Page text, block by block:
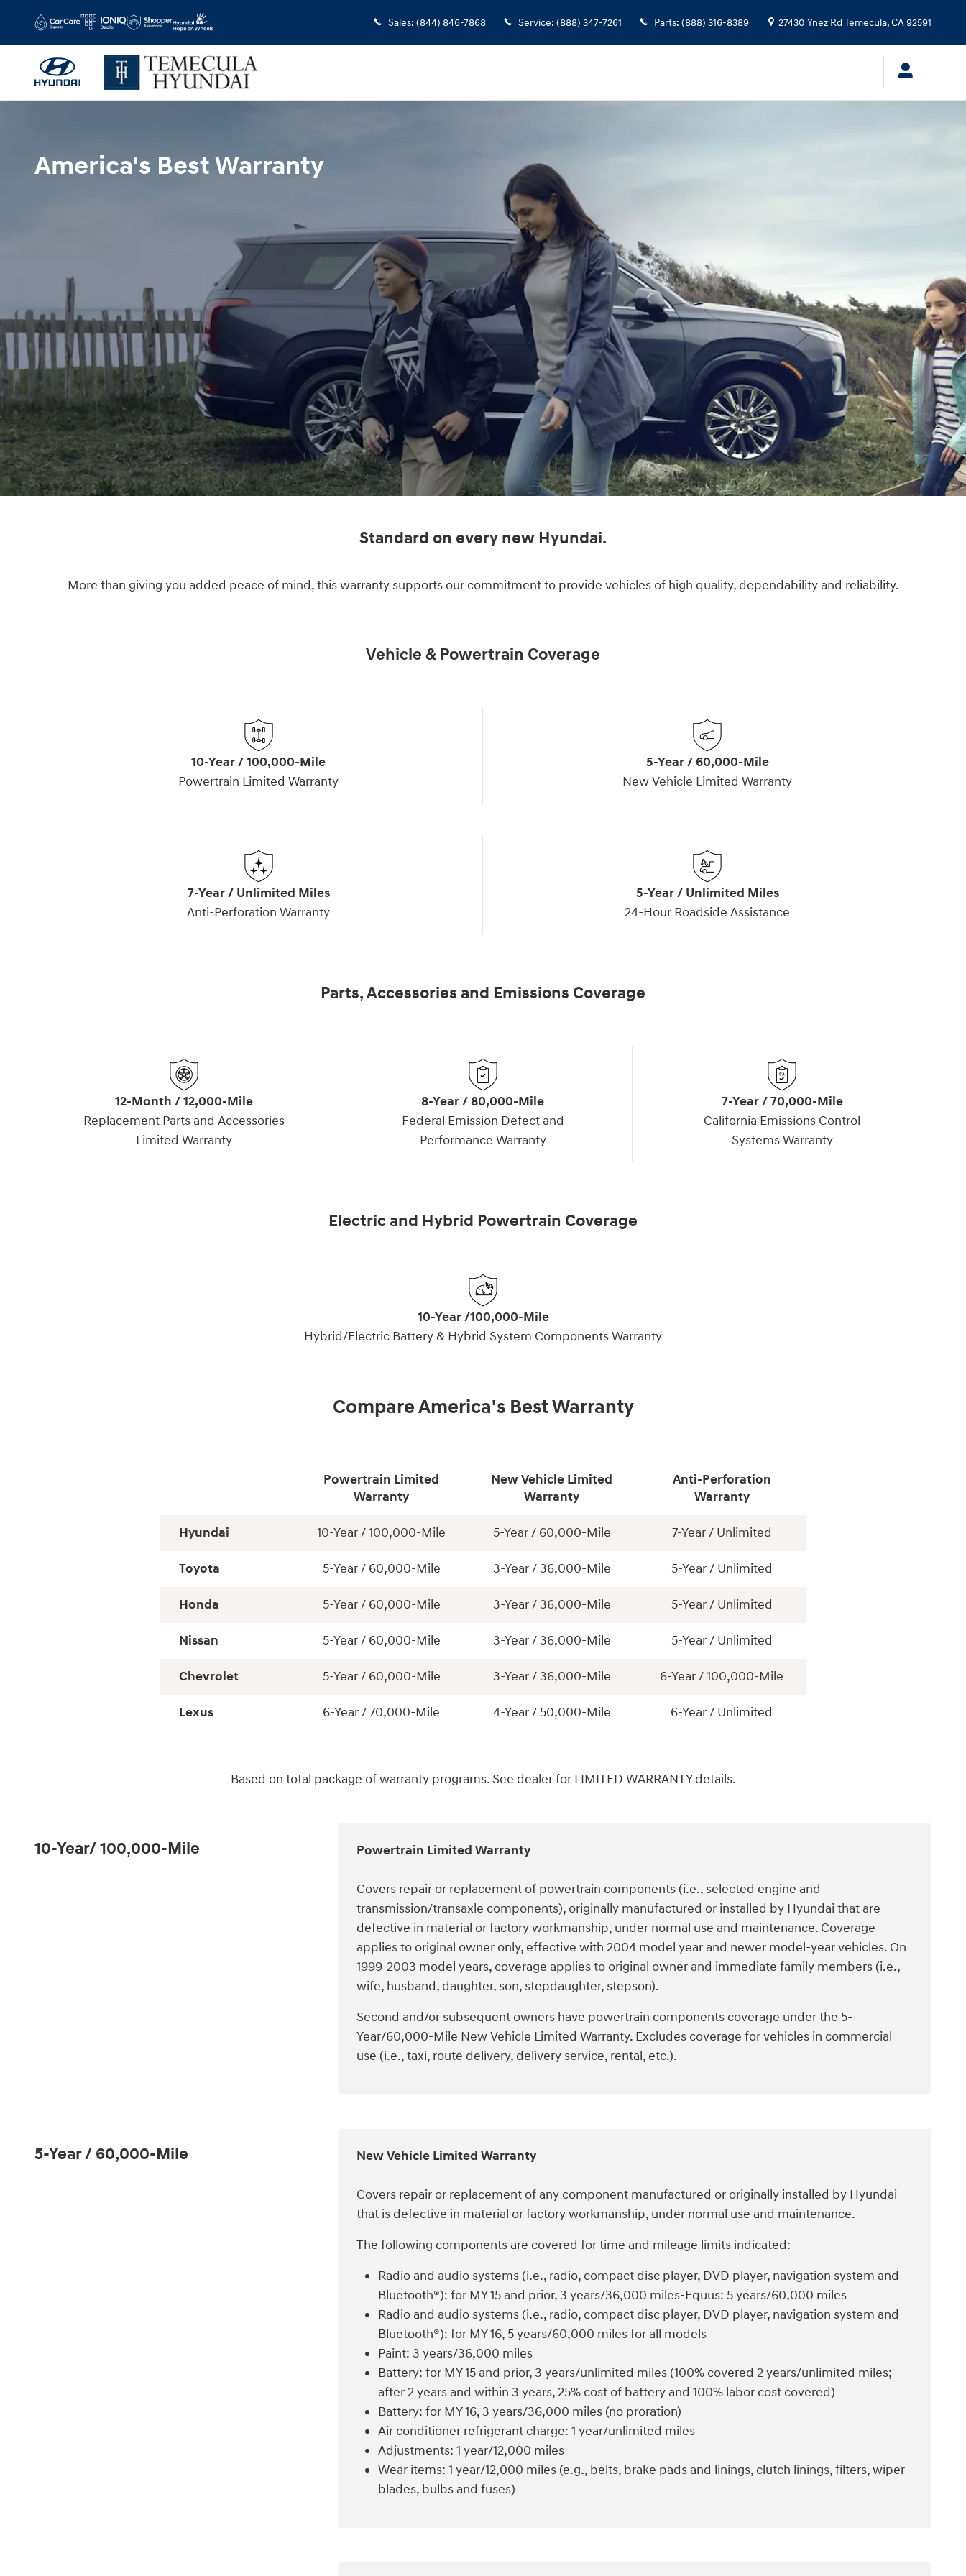
Hyundai Warranty Sales: (844) 846-7868 Service: (888) 347-7261 Parts: (888) 316-8389 27430 Ynez Rd Temecula,CA92591
America's Best Warranty
Standard on every new Hyundai.
More than giving you added peace of mind, this warranty supports our commitment to provide vehicles of high quality, dependability and reliability.
Vehicle & Powertrain Coverage
10-Year / 100,000-Mile
Powertrain Limited Warranty
5-Year / 60,000-Mile
New Vehicle Limited Warranty
7-Year / Unlimited Miles
Anti-Perforation Warranty
5-Year / Unlimited Miles
24-Hour Roadside Assistance
Parts, Accessories and Emissions Coverage
12-Month / 12,000-Mile
Replacement Parts and Accessories
Limited Warranty
8-Year / 80,000-Mile
Federal Emission Defect and
Performance Warranty
7-Year / 70,000-Mile
California Emissions Control
Systems Warranty
Electric and Hybrid Powertrain Coverage
10-Year /100,000-Mile
Hybrid/Electric Battery & Hybrid System Components Warranty
Compare America's Best Warranty
Powertrain Limited
Warranty
New Vehicle Limited
Warranty
Anti-Perforation
Warranty
Hyundai 10-Year / 100,000-Mile 5-Year / 60,000-Mile 7-Year / Unlimited
Toyota 5-Year / 60,000-Mile 3-Year / 36,000-Mile 5-Year / Unlimited
Honda 5-Year / 60,000-Mile 3-Year / 36,000-Mile 5-Year / Unlimited
Nissan 5-Year / 60,000-Mile 3-Year / 36,000-Mile 5-Year / Unlimited
Chevrolet 5-Year / 60,000-Mile 3-Year / 36,000-Mile 6-Year / 100,000-Mile
Lexus 6-Year / 70,000-Mile 4-Year / 50,000-Mile 6-Year / Unlimited
Based on total package of warranty programs. See dealer for LIMITED WARRANTY details.
10-Year/ 100,000-Mile Powertrain Limited Warranty
Covers repair or replacement of powertrain components (i.e., selected engine and
transmission/transaxle components), originally manufactured or installed by Hyundai that are
defective in material or factory workmanship, under normal use and maintenance. Coverage
applies to original owner only, effective with 2004 model year and newer model-year vehicles. On
1999-2003 model years, coverage applies to original owner and immediate family members (i.e.,
wife, husband, daughter, son, stepdaughter, stepson).
Second and/or subsequent owners have powertrain components coverage under the 5-
Year/60,000-Mile New Vehicle Limited Warranty. Excludes coverage for vehicles in commercial
use (i.e., taxi, route delivery, delivery service, rental, etc.).
5-Year / 60,000-Mile New Vehicle Limited Warranty
Covers repair or replacement of any component manufactured or originally installed by Hyundai
that is defective in material or factory workmanship, under normal use and maintenance.
The following components are covered for time and mileage limits indicated:
Radio and audio systems (i.e., radio, compact disc player, DVD player, navigation system and
Bluetooth®): for MY 15 and prior, 3 years/36,000 miles-Equus: 5 years/60,000 miles
Radio and audio systems (i.e., radio, compact disc player, DVD player, navigation system and
Bluetooth®): for MY 16, 5 years/60,000 miles for all models
Paint: 3 years/36,000 miles
Battery: for MY 15 and prior, 3 years/unlimited miles (100% covered 2 years/unlimited miles;
after 2 years and within 3 years, 25% cost of battery and 100% labor cost covered)
Battery: for MY 16, 3 years/36,000 miles (no proration)
Air conditioner refrigerant charge: 1 year/unlimited miles
Adjustments: 1 year/12,000 miles
Wear items: 1 year/12,000 miles (e.g., belts, brake pads and linings, clutch linings, filters, wiper
blades, bulbs and fuses)